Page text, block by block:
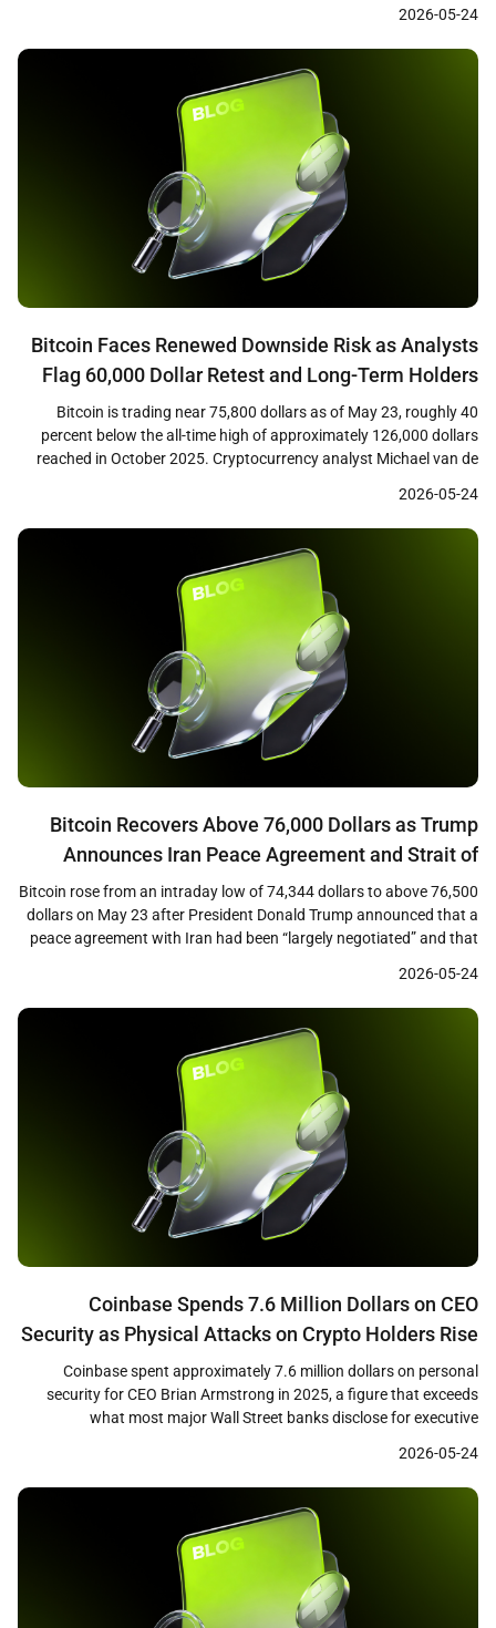
The action included the addition of six Ethereum wallet addresses
to the Specially Designated Nationals (SDN) list. Treasury Secretary
2026-05-24
Bitcoin Faces Renewed Downside Risk as Analysts
Flag 60,000 Dollar Retest and Long-Term Holders
Tighten Grip
Bitcoin is trading near 75,800 dollars as of May 23, roughly 40
percent below the all-time high of approximately 126,000 dollars
reached in October 2025. Cryptocurrency analyst Michael van de
could open the path back toward the February 2026 low near
60,000 dollars. […]
2026-05-24
Bitcoin Recovers Above 76,000 Dollars as Trump
Announces Iran Peace Agreement and Strait of
Hormuz Opening
Bitcoin rose from an intraday low of 74,344 dollars to above 76,500
dollars on May 23 after President Donald Trump announced that a
peace agreement with Iran had been “largely negotiated” and that
recovery marked a roughly 3 percent rebound from the […]
2026-05-24
Coinbase Spends 7.6 Million Dollars on CEO
Security as Physical Attacks on Crypto Holders Rise
75 Percent
Coinbase spent approximately 7.6 million dollars on personal
security for CEO Brian Armstrong in 2025, a figure that exceeds
what most major Wall Street banks disclose for executive
The disclosure comes as blockchain security firm CertiK reported
that physical attacks on cryptocurrency holders rose 75 percent […]
2026-05-24